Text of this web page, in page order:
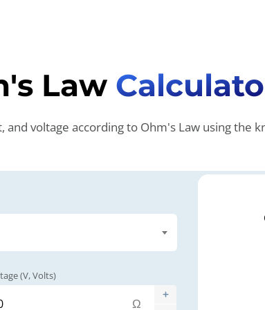
Law
and voltage according to Ohm's Law using the
(V, Volts)
Ω